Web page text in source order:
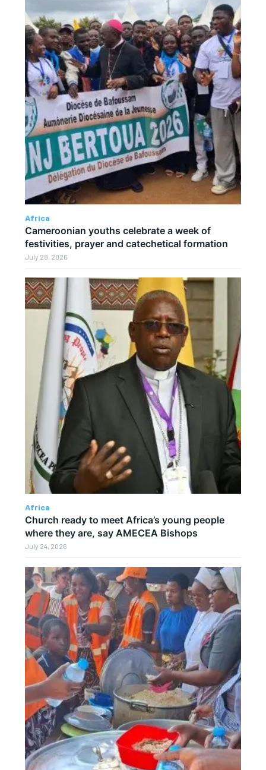
Africa
Cameroonian youths celebrate a week of
festivities, prayer and catechetical formation
July 28, 2026
Africa
Church ready to meet Africa’s young people
where they are, say AMECEA Bishops
July 24, 2026